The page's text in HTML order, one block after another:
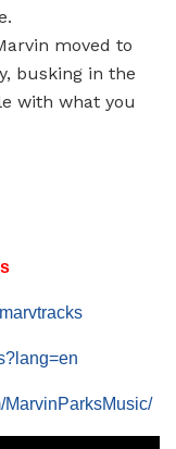
moved to
busking in the
with what you
MarvinParksMusic/